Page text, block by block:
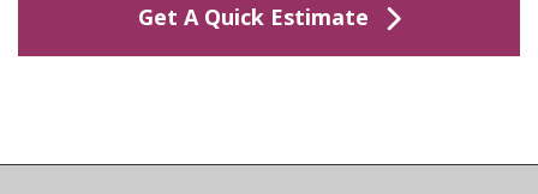
Get A Quick Estimate